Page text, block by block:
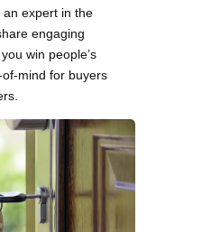
expert in the
engaging
win people’s
mind for buyers